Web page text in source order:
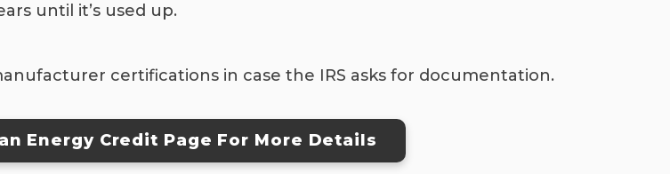
until it’s used up.
certifications in case the IRS asks for documentation.
Energy Credit Page For More Details